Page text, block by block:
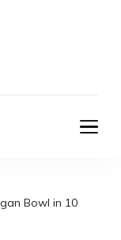
Bowl in 10